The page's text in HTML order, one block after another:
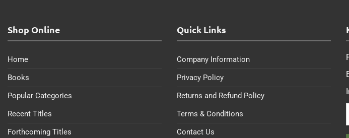
Shop Online
Home
Books
Popular Categories
Recent Titles
Forthcoming Titles
Quick Links
Company Information
Privacy Policy
Returns and Refund Policy
Terms & Conditions
Contact Us